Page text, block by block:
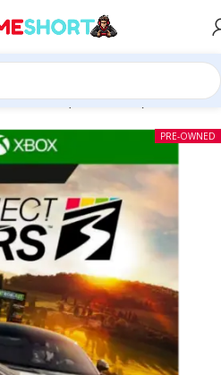
One (Pre-owned)
PRE-OWNED